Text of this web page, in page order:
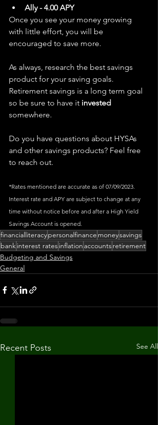
Ally - 4.00 APY
Once you see your money growing
with little effort, you will be
encouraged to save more.
As always, research the best savings
product for your saving goals.
Retirement savings is a long term goal
so be sure to have it invested
somewhere.
Do you have questions about HYSAs
and other savings products? Feel free
to reach out.
*Rates mentioned are accurate as of 07/09/2023.
Interest rate and APY are subject to change at any
time without notice before and after a High Yield
Savings Account is opened.
financialliteracypersonalfinance moneysavings
bankinterest ratesinflation accountsretirement
Budgeting and Savings
General
Recent Posts See All